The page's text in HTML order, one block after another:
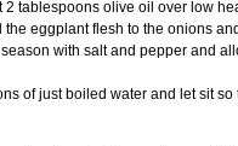
tablespoons olive oil over low
eggplant flesh to the onions
with salt and pepper and
of just boiled water and let sit